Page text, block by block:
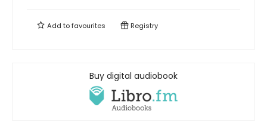
Add tofavourites Registry
Buy digital audiobook